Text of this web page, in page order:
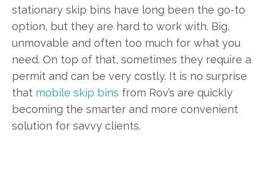
stationary skip bins have long been the go-to
option, but they are hard to work with. Big,
unmovable and often too much for what you
need. On top of that, sometimes they require a
permit and can be very costly. It is no surprise
that mobile skip bins from Rov’s are quickly
becoming the smarter and more convenient
solution for savvy clients.